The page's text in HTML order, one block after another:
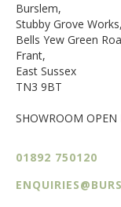
Burslem,
Stubby Grove Works,
Bells Yew Green
Frant,
East Sussex
TN3 9BT
SHOWROOM
01892 750120